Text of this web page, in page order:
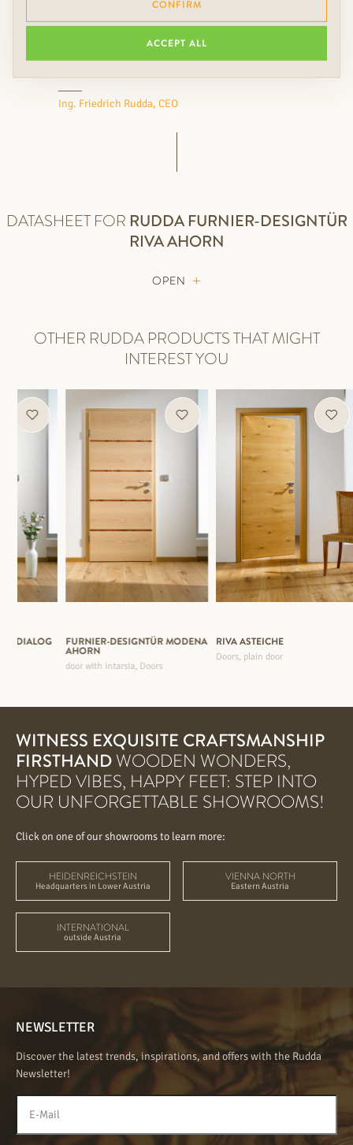
floors, wall coverings, colors
and lights something extra.
Ing. Friedrich Rudda, CEO
DATASHEET FOR RUDDA FURNIER-DESIGNTÜR
RIVA AHORN
OPEN
OTHER RUDDA PRODUCTS THAT MIGHT
INTEREST YOU
DIALOG FURNIER-DESIGNTÜR MODENA
AHORN
door with intarsia, Doors
RIVA ASTEICHE
Doors, plain door
WITNESS EXQUISITE CRAFTSMANSHIP
FIRSTHANDWOODEN WONDERS,
HYPED VIBES, HAPPY FEET: STEP INTO
OUR UNFORGETTABLE SHOWROOMS!
Click on one of our showrooms to learn more:
HEIDENREICHSTEIN
Headquarters in Lower Austria
VIENNA NORTH
Eastern Austria
INTERNATIONAL
outside Austria
NEWSLETTER
Discover the latest trends, inspirations, and offers with the Rudda
Newsletter!
CONFIRM
ACCEPT ALL